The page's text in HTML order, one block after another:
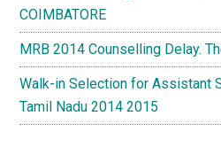
COIMBATORE
MRB 2014 Counselling Delay.
Walk-in Selection for Assistant
Tamil Nadu 2014 2015